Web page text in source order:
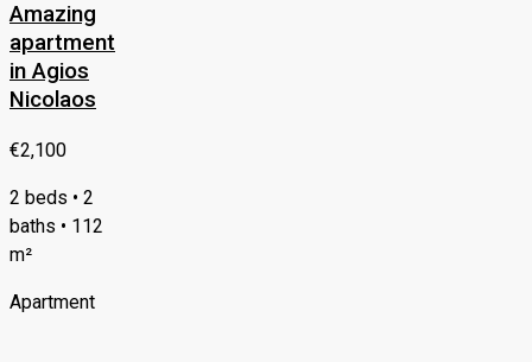
Amazing
apartment
in Agios
Nicolaos
€2,100
2 beds • 2
baths • 112
m²
Apartment